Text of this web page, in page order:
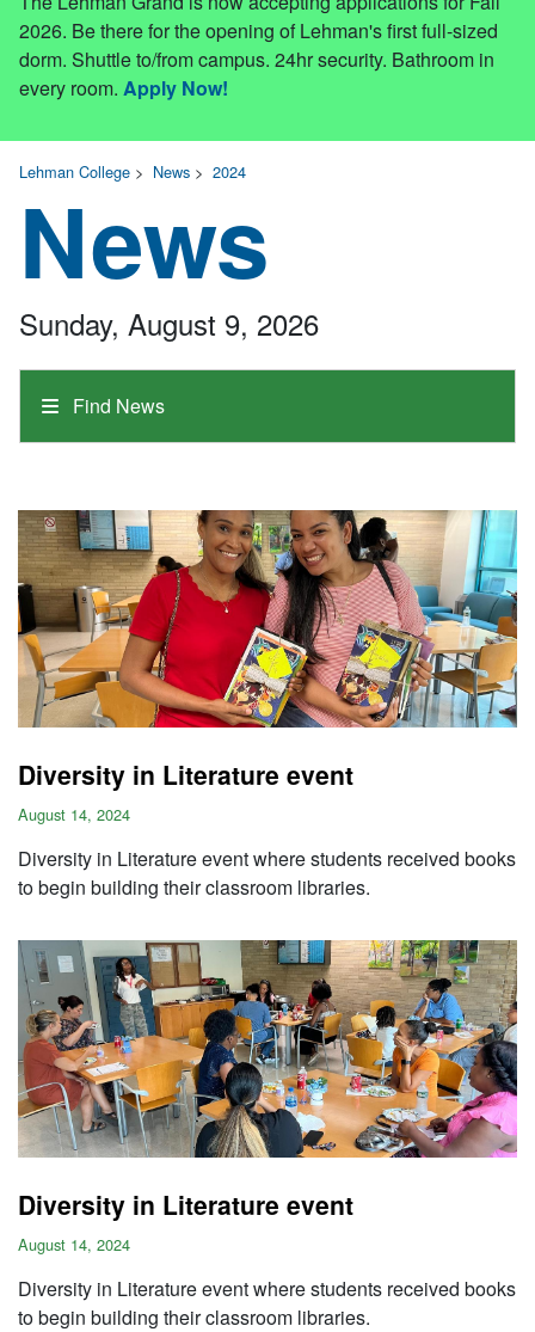
2026. Be there for the opening of Lehman's first full-sized
dorm. Shuttle to/from campus. 24hr security. Bathroom in
every room. Apply Now!
Lehman College > News > 2024
News
Find News
Sunday, August 9, 2026
Diversity in Literature event
August 14, 2024
Diversity in Literature event where students received books
to begin building their classroom libraries.
Diversity in Literature event
August 14, 2024
Diversity in Literature event where students received books
to begin building their classroom libraries.